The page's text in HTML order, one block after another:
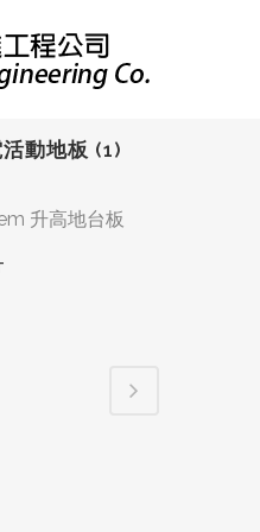
動地板 (1)
升高地台板